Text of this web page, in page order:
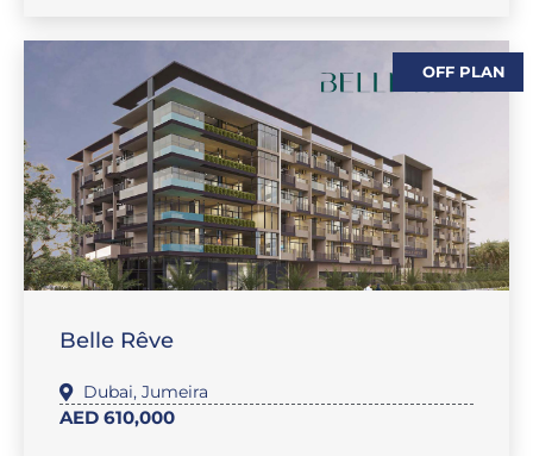
OFF PLAN
FLAT / APARTMENT, FEATURE PROPERTIES, SALES
Belle Rêve
Dubai, Jumeira
AED 610,000